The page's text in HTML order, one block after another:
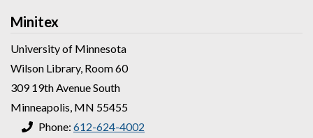
Minitex
University of Minnesota
Wilson Library, Room 60
309 19th Avenue South
Minneapolis, MN 55455
Phone: 612-624-4002